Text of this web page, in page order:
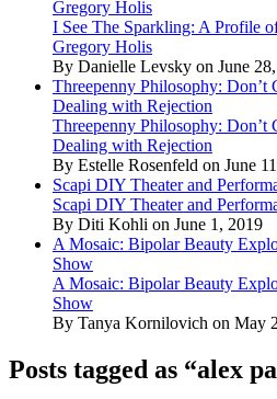
Gregory Holis
I See The Sparkling: A Profile
Gregory Holis
By Danielle Levsky on June
Threepenny Philosophy: Don’t
Dealing with Rejection
Threepenny Philosophy: Don’t
Dealing with Rejection
By Estelle Rosenfeld on June
Scapi DIY Theater and
Scapi DIY Theater and
By Diti Kohli on June 1, 2019
A Mosaic: Bipolar Beauty
Show
A Mosaic: Bipolar Beauty
Show
By Tanya Kornilovich on May
Posts tagged as “alex